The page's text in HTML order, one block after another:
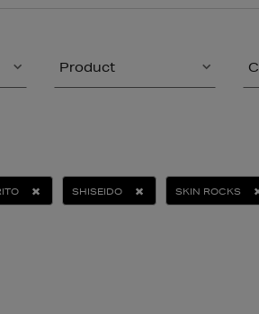
Product
SHISEIDO SKIN ROCKS